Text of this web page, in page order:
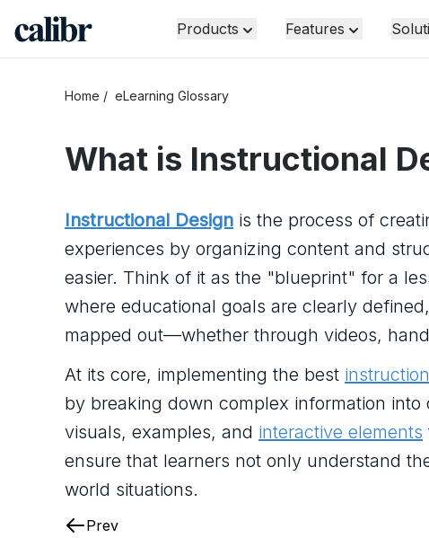
Products Features
Home / eLearning Glossary
What is Instructional
Instructional Design is the process of
experiences by organizing content and
easier. Think of it as the "blueprint" for a
where educational goals are clearly
mapped out—whether through videos,
At its core, implementing the best
by breaking down complex information
visuals, examples, and interactive elements
ensure that learners not only understand
world situations.
Prev